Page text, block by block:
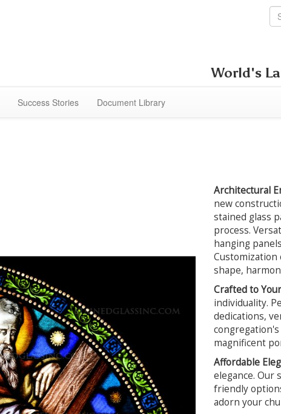
World's
Success Stories Document Library
Architectural
new
stained glass
process.
hanging
shape,
Crafted to
individuality.
dedications,
magnificent
Affordable
elegance. Our
friendly
adorn your